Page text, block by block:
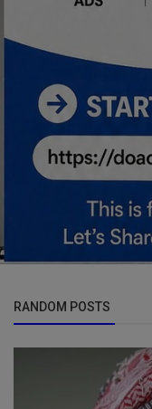
RANDOM POSTS